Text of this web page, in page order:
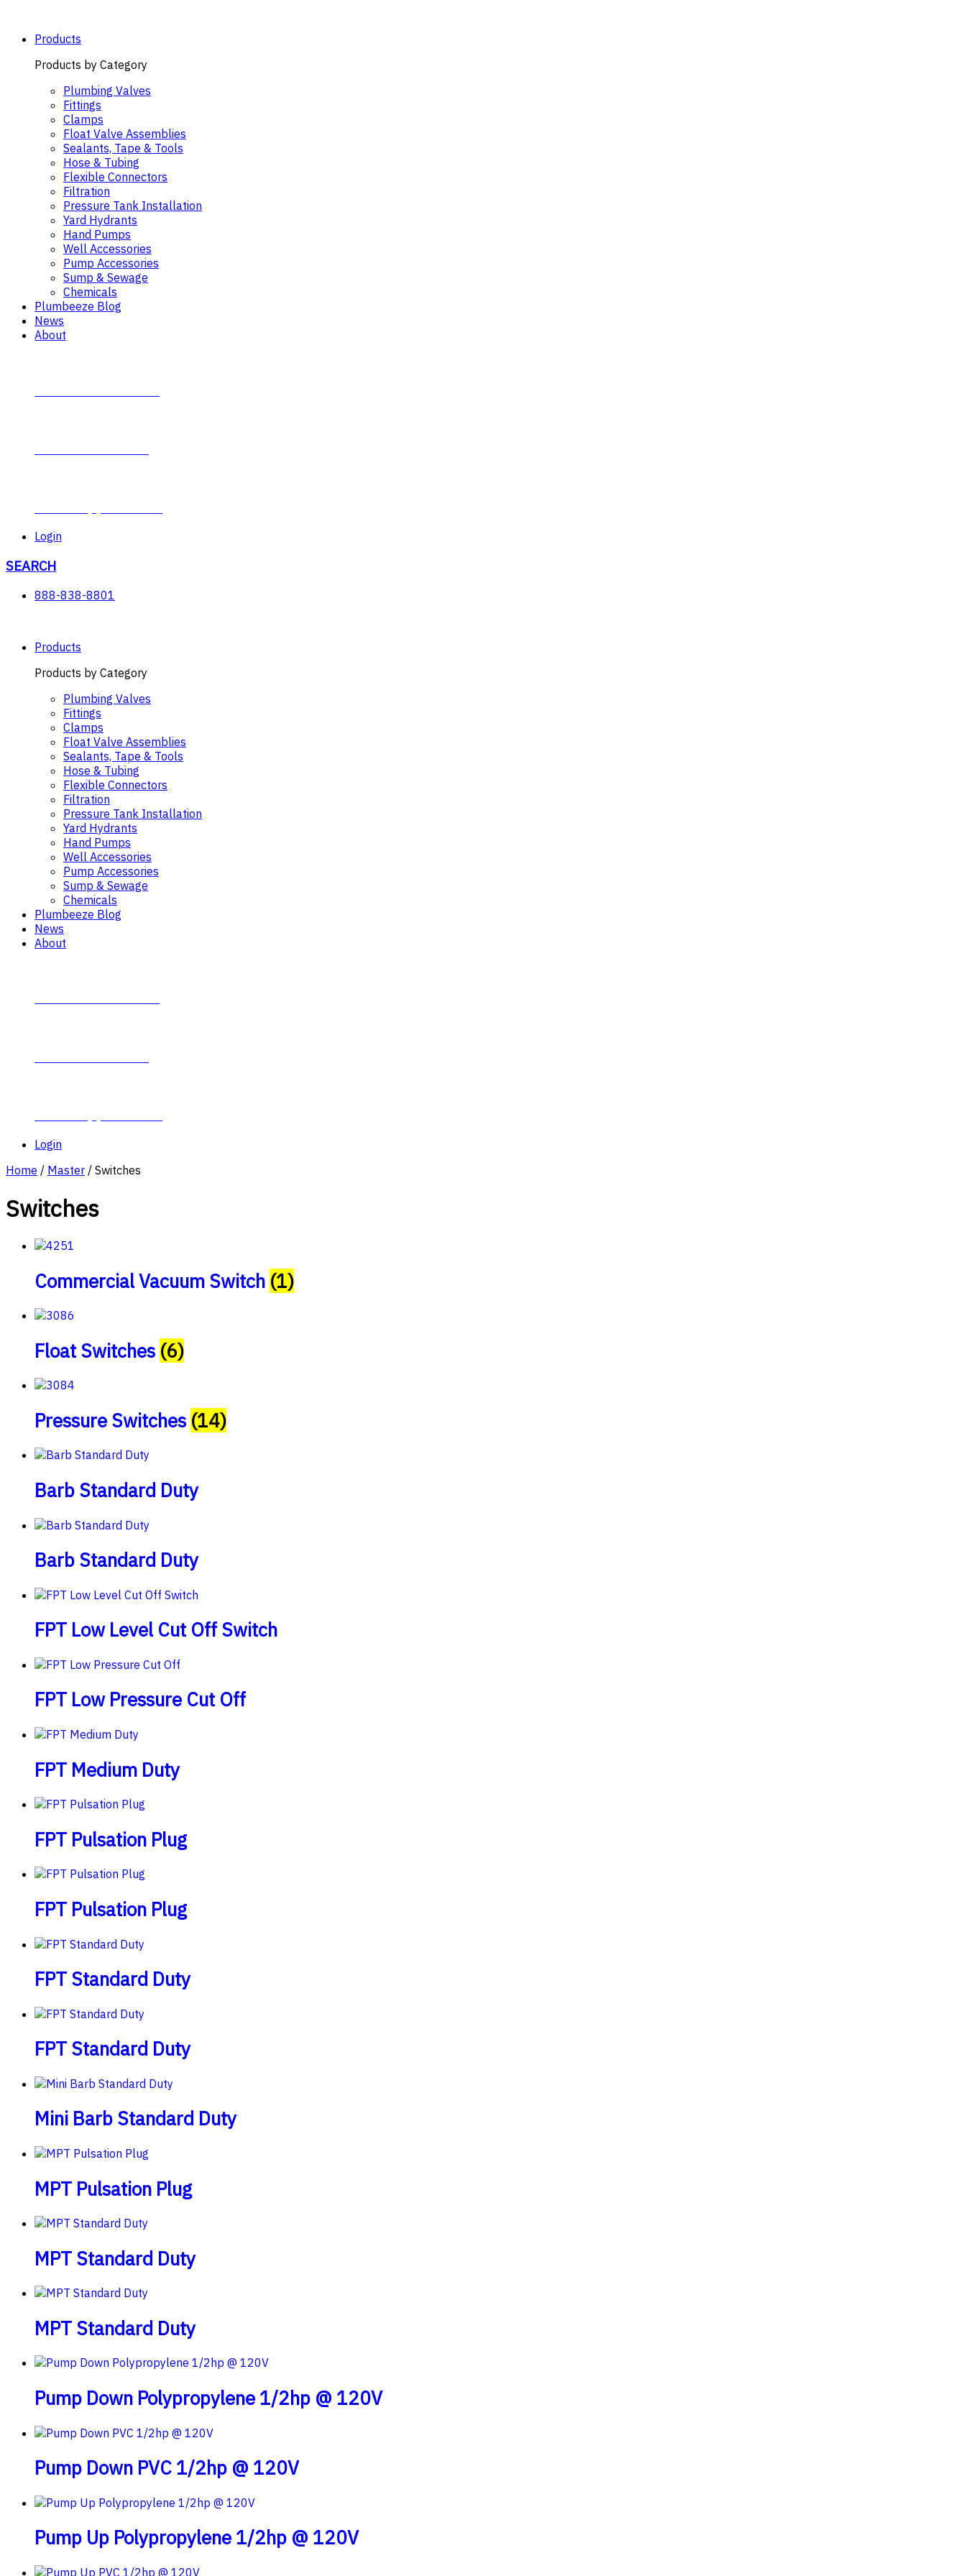
contentProducts
Products by Category
Plumbing Valves
Fittings
Clamps
Float Valve Assemblies
Sealants, Tape & Tools
Hose & Tubing
Flexible Connectors
Filtration
Pressure Tank Installation
Yard Hydrants
Hand Pumps
Well Accessories
Pump Accessories
Sump & Sewage
Chemicals
Plumbeeze Blog
News
About
Login
SEARCH
888-838-8801
Products
Products by Category
Plumbing Valves
Fittings
Clamps
Float Valve Assemblies
Sealants, Tape & Tools
Hose & Tubing
Flexible Connectors
Filtration
Pressure Tank Installation
Yard Hydrants
Hand Pumps
Well Accessories
Pump Accessories
Sump & Sewage
Chemicals
Plumbeeze Blog
News
About
Login
Home / Master / Switches
Switches
Commercial Vacuum Switch (1)
Float Switches (6)
Pressure Switches (14)
Barb Standard Duty
Barb Standard Duty
FPT Low Level Cut Off Switch
FPT Low Pressure Cut Off
FPT Medium Duty
FPT Pulsation Plug
FPT Pulsation Plug
FPT Standard Duty
FPT Standard Duty
Mini Barb Standard Duty
MPT Pulsation Plug
MPT Standard Duty
MPT Standard Duty
Pump Down Polypropylene 1/2hp @ 120V
Pump Down PVC 1/2hp @ 120V
Pump Up Polypropylene 1/2hp @ 120V